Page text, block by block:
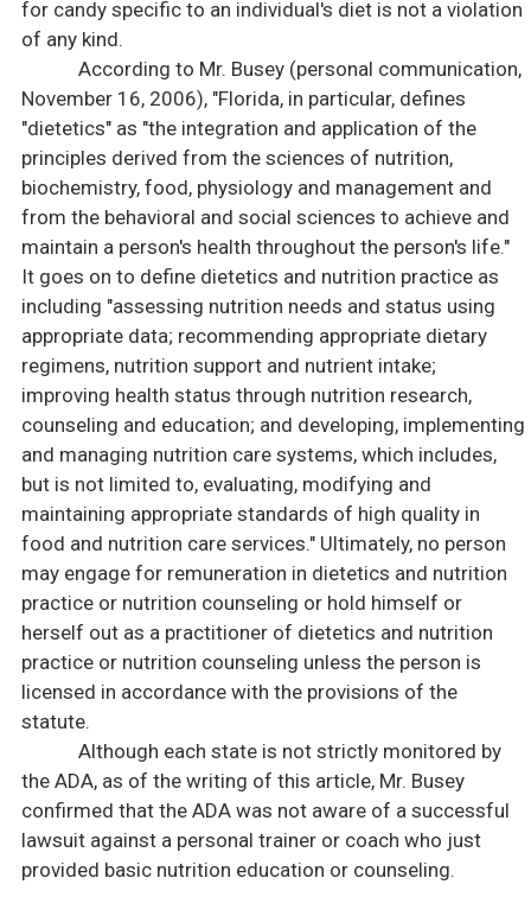
for candy specific to an individual's diet is not a violation
of any kind.
According to Mr. Busey (personal communication,
November 16, 2006), "Florida, in particular, defines
"dietetics" as "the integration and application of the
principles derived from the sciences of nutrition,
biochemistry, food, physiology and management and
from the behavioral and social sciences to achieve and
maintain a person's health throughout the person's life."
It goes on to define dietetics and nutrition practice as
including "assessing nutrition needs and status using
appropriate data; recommending appropriate dietary
regimens, nutrition support and nutrient intake;
improving health status through nutrition research,
counseling and education; and developing, implementing
and managing nutrition care systems, which includes,
but is not limited to, evaluating, modifying and
maintaining appropriate standards of high quality in
food and nutrition care services." Ultimately, no person
may engage for remuneration in dietetics and nutrition
practice or nutrition counseling or hold himself or
herself out as a practitioner of dietetics and nutrition
practice or nutrition counseling unless the person is
licensed in accordance with the provisions of the
statute.
Although each state is not strictly monitored by
the ADA, as of the writing of this article, Mr. Busey
confirmed that the ADAwas not aware of a successful
lawsuit against a personal trainer or coach who just
provided basic nutrition education or counseling.